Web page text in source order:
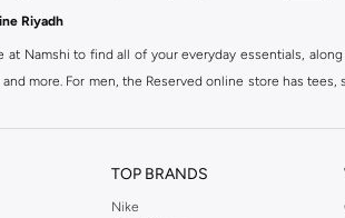
Riyadh
at Namshi to find all of your everyday essentials,
more. For men, the Reserved online store has
TOP BRANDS
Nike